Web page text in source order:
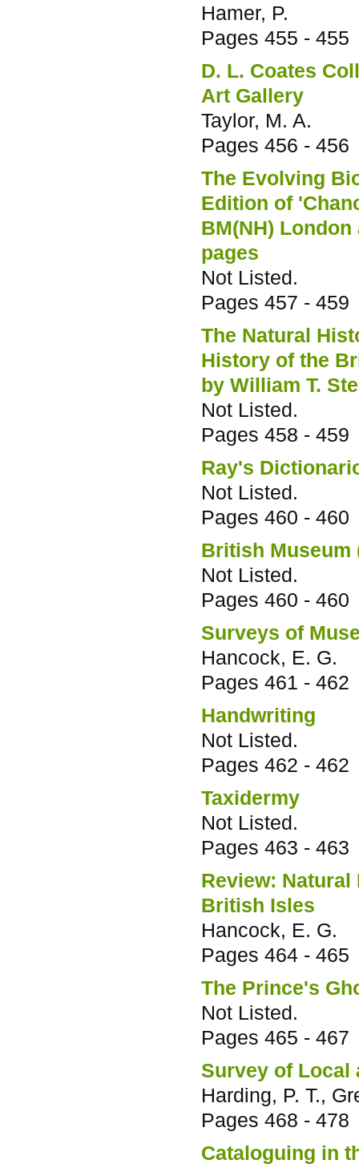
Hamer, P.
Pages 455 - 455
D. L. Coates
Art Gallery
Taylor, M. A.
Pages 456 - 456
The Evolving
Edition of
BM(NH)
pages
Not Listed.
Pages 457 - 459
The Natural
History of the
by William T.
Not Listed.
Pages 458 - 459
Ray's
Not Listed.
Pages 460 - 460
British Museum
Not Listed.
Pages 460 - 460
Surveys of
Hancock, E. G.
Pages 461 - 462
Handwriting
Not Listed.
Pages 462 - 462
Taxidermy
Not Listed.
Pages 463 - 463
Review:
British Isles
Hancock, E. G.
Pages 464 - 465
The Prince's
Not Listed.
Pages 465 - 467
Survey of Local
Harding, P. T.,
Pages 468 - 478
Cataloguing in